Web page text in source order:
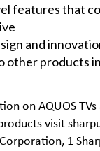
features that
and
other products
on AQUOS TVs
visit
1